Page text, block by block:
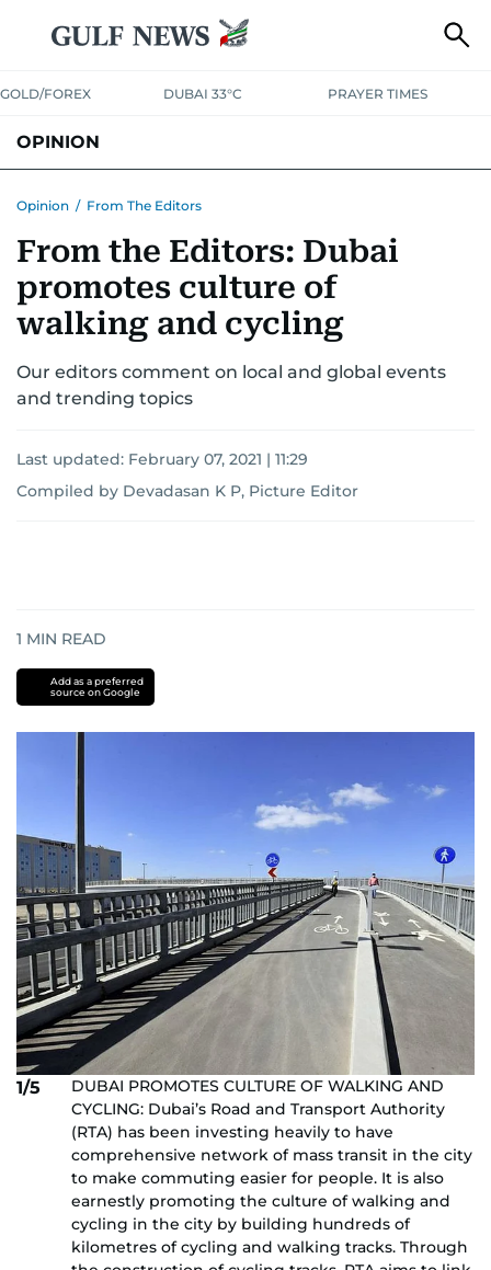
GOLD/FOREX DUBAI 33°C PRAYER TIMES
OPINION
Opinion / From The Editors
From the Editors: Dubai
promotes culture of
walking and cycling
Our editors comment on local and global events
and trending topics
Last updated: February 07, 2021 | 11:29
Compiled by Devadasan K P, Picture Editor
1 MIN READ
Add as a preferred
source on Google
1/5
DUBAI PROMOTES CULTURE OF WALKING AND
CYCLING: Dubai’s Road and Transport Authority
(RTA) has been investing heavily to have
comprehensive network of mass transit in the city
to make commuting easier for people. It is also
earnestly promoting the culture of walking and
cycling in the city by building hundreds of
kilometres of cycling and walking tracks. Through